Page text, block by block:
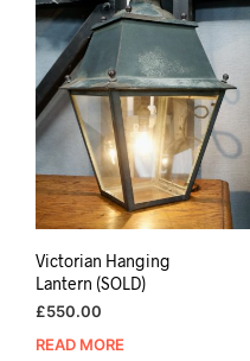
Victorian Hanging
Lantern (SOLD)
£550.00
READ MORE